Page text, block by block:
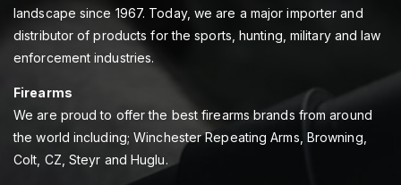
landscape since 1967. Today, we are a major importer and
distributor of products for the sports, hunting, military and law
enforcement industries.
Firearms
We are proud to offer the best firearms brands from around
the world including; Winchester Repeating Arms, Browning,
Colt, CZ, Steyr and Huglu.